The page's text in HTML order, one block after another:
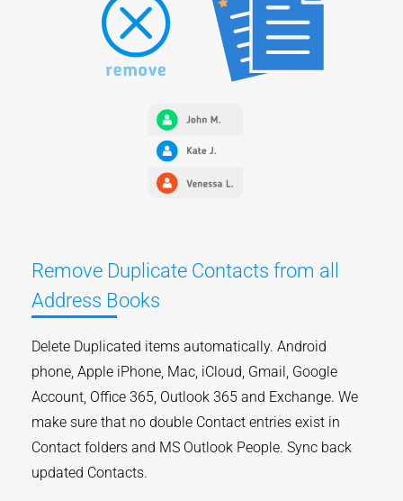
Remove Duplicate Contacts from all
Address Books
Delete Duplicated items automatically. Android
phone, Apple iPhone, Mac, iCloud, Gmail, Google
Account, Office 365, Outlook 365 and Exchange. We
make sure that no double Contact entries exist in
Contact folders and MS Outlook People. Sync back
updated Contacts.